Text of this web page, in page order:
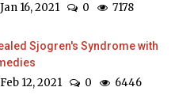
Jan 16, 2021 0 7178
Sjogren's Syndrome with
Feb 12, 2021 0 6446